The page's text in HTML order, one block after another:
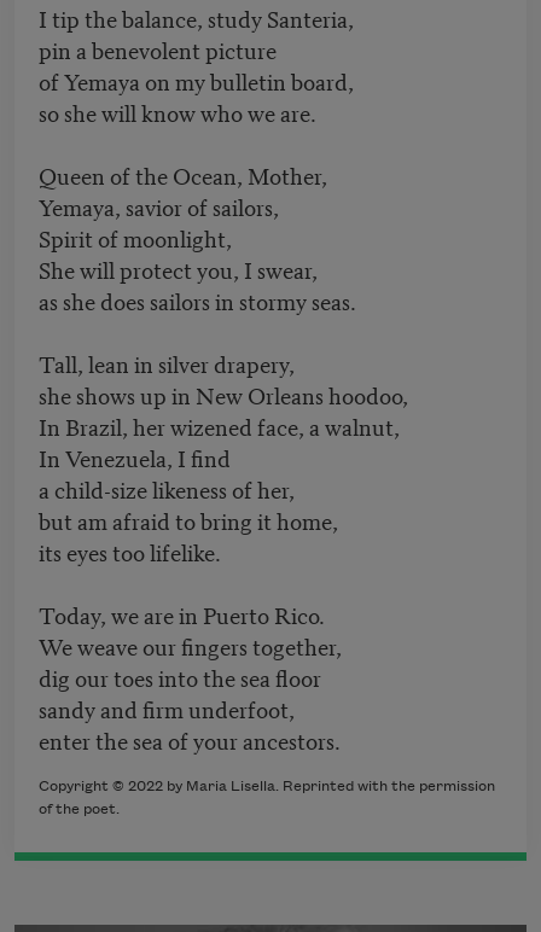
I tip the balance, study Santeria,
pin a benevolent picture
of Yemaya on my bulletin board,
so she will know who we are.
Queen of the Ocean, Mother,
Yemaya, savior of sailors,
Spirit of moonlight,
She will protect you, I swear,
as she does sailors in stormy seas.
Tall, lean in silver drapery,
she shows up in New Orleans hoodoo,
In Brazil, her wizened face, a walnut,
In Venezuela, I find
a child-size likeness of her,
but am afraid to bring it home,
its eyes too lifelike.
Today, we are in Puerto Rico.
We weave our fingers together,
dig our toes into the sea floor
sandy and firm underfoot,
enter the sea of your ancestors.
Copyright © 2022 by Maria Lisella. Reprinted with the permission
of the poet.